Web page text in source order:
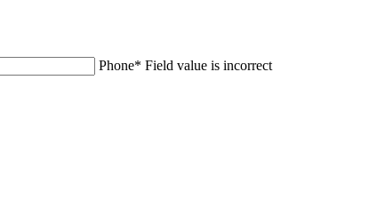
Phone* Field value is incorrect